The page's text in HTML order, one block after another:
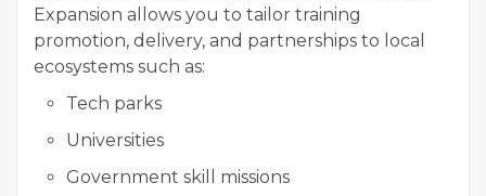
Expansion allows you to tailor training
promotion, delivery, and partnerships to local
ecosystems such as:
Tech parks
Universities
Government skill missions